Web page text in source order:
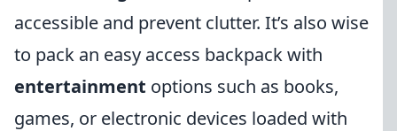
accessible and prevent clutter. It’s also wise
to pack an easy access backpack with
entertainment options such as books,
games, or electronic devices loaded with